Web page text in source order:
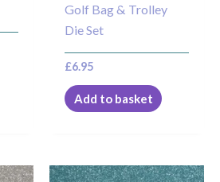
Golf Bag & Trolley
Die Set
£6.95
Add to basket